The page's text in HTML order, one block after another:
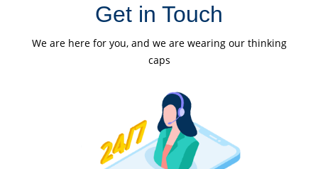
Get in Touch
We are here for you, and we are wearing our thinking
caps